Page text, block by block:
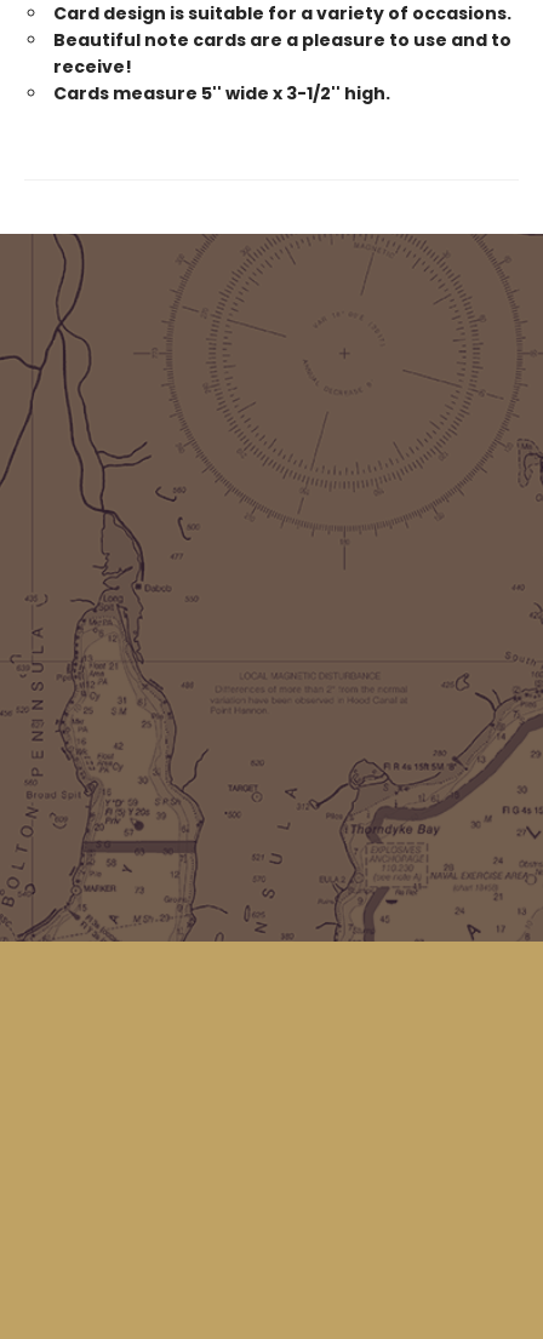
Card design is suitable for a variety of occasions.
Beautiful note cards are a pleasure to use and to
receive!
Cards measure 5'' wide x 3-1/2'' high.